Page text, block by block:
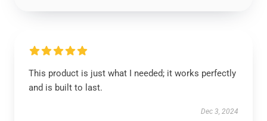
This product is just what I needed; it works perfectly
and is built to last.
Dec 3, 2024